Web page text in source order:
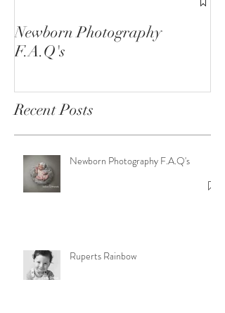
Newborn Photography
F.A.Q's
Recent Posts
Newborn Photography F.A.Q's
Ruperts Rainbow